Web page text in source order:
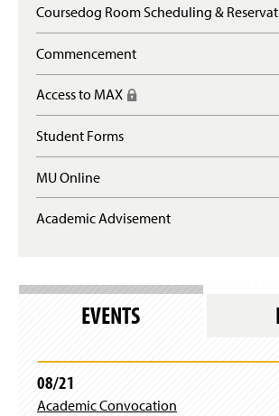
Coursedog Room Scheduling &
Commencement
Access to MAX (
R
u
r
e
g
n
Student Forms
MU Online
Academic Advisement
EVENTS
08/21
Academic Convocation